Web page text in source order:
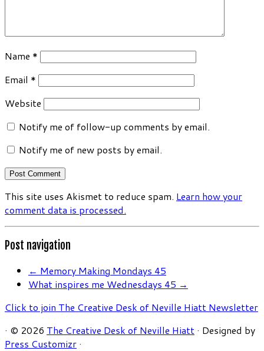
Name *
Email *
Website
Notify me of follow-up comments by email.
Notify me of new posts by email.
This site uses Akismet to reduce spam. Learn how your
comment data is processed.
Post navigation
← Memory Making Mondays 45
What inspires me Wednesdays 45 →
Click to join The Creative Desk of Neville Hiatt Newsletter
· © 2026 The Creative Desk of Neville Hiatt · Designed by
Press Customizr ·